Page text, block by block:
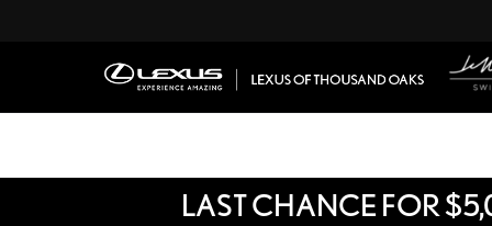
LAST CHANCE FOR